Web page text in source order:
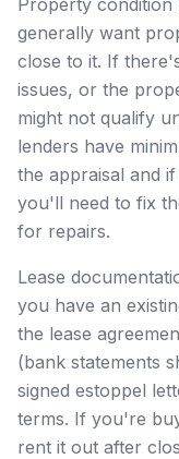
generally want
close to it. If
issues, or the
might not qualify
lenders have
the appraisal and
you'll need to fix
for repairs.
Lease
you have an
the lease
(bank statements
signed estoppel
terms. If you're
rent it out after